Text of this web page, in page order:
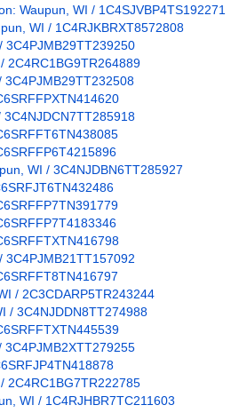
Waupun, WI / 1C4SJVBP4TS192271
WI / 1C4RJKBRXT8572808
3C4PJMB29TT239250
2C4RC1BG9TR264889
3C4PJMB29TT232508
WI / 3C4NJDBN6TT285927
3C4PJMB21TT157092
/ 2C3CDARP5TR243244
/ 3C4NJDDN8TT274988
2C4RC1BG7TR222785
WI / 1C4RJHBR7TC211603